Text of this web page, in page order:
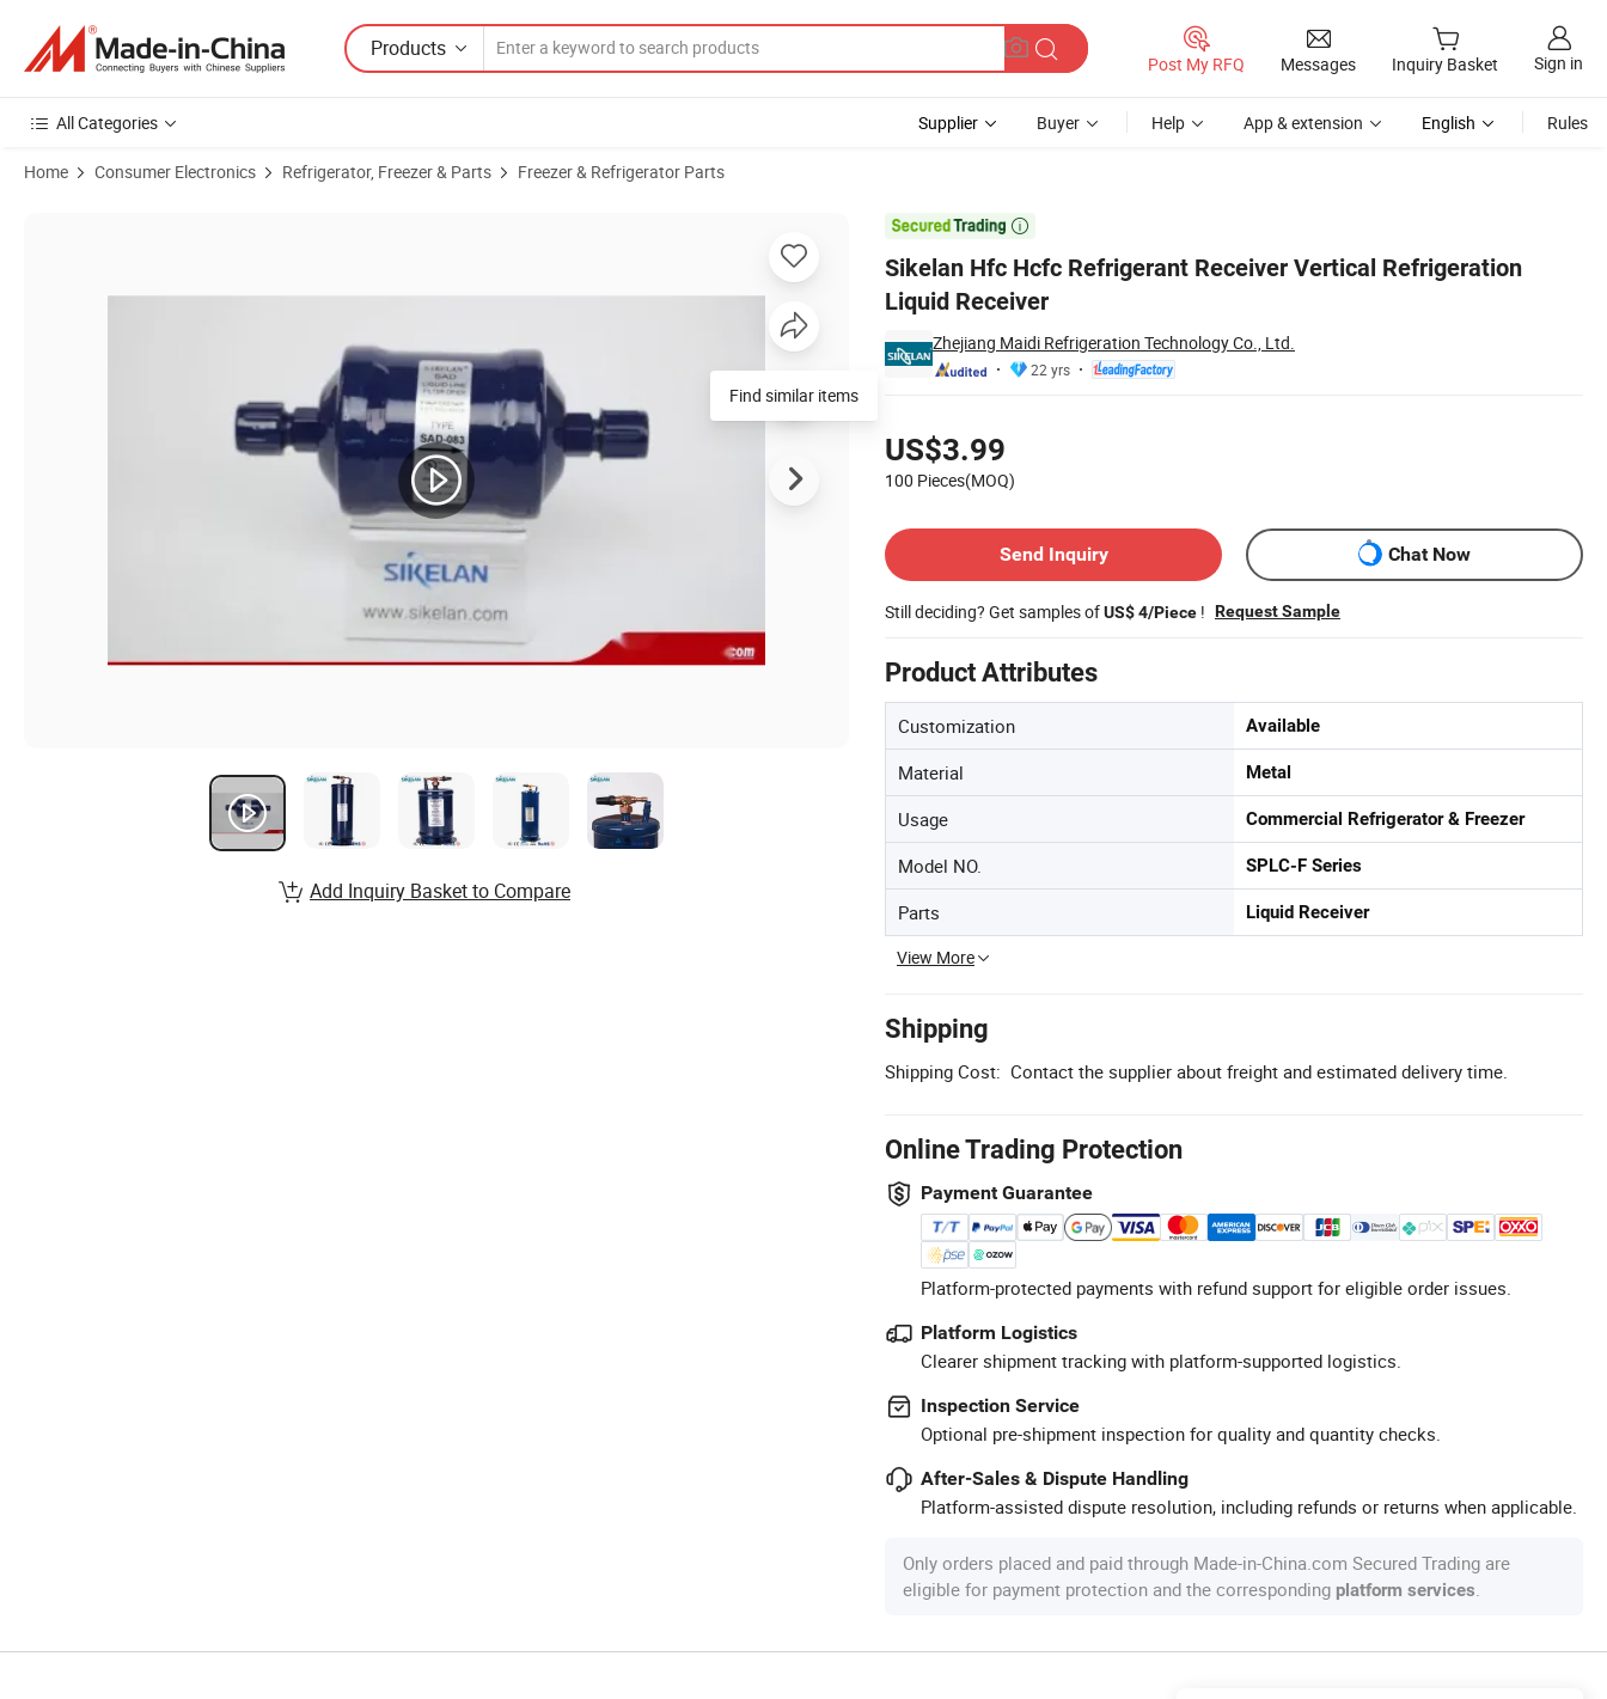
Products
Post My RFQ Messages Inquiry Basket Sign in
All Categories Supplier Buyer Help App & extension English Rules
Home Consumer Electronics Refrigerator, Freezer & Parts Freezer & Refrigerator Parts

Sikelan Hfc Hcfc Refrigerant Receiver Vertical Refrigeration
Liquid Receiver
Zhejiang Maidi Refrigeration Technology Co., Ltd.
22 yrs
US$3.99
100 Pieces(MOQ)
Send Inquiry
Chat Now
Still deciding? Get samples ofUS$ 4/Piece ! Request Sample
Product Attributes
Customization Available
Material Metal
Usage Commercial Refrigerator & Freezer
Model NO. SPLC-F Series
Parts Liquid Receiver
View More
Shipping
Shipping Cost: Contact the supplier about freight and estimated delivery time.
Online Trading Protection
Payment Guarantee
Platform-protected payments with refund support for eligible order issues.
Platform Logistics
Clearer shipment tracking with platform-supported logistics.
Inspection Service
Optional pre-shipment inspection for quality and quantity checks.
After-Sales & Dispute Handling
Platform-assisted dispute resolution, including refunds or returns when applicable.
Only orders placed and paid through Made-in-China.com Secured Trading are
eligible for payment protection and the corresponding platform services
Find similar items
Add Inquiry Basket to Compare